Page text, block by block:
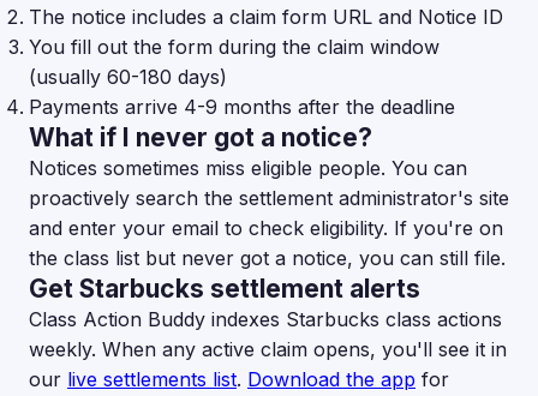
The notice includes a claim form URL and Notice ID
You fill out the form during the claim window
(usually 60-180 days)
Payments arrive 4-9 months after the deadline
What if I never got a notice?
Notices sometimes miss eligible people. You can
proactively search the settlement administrator's site
and enter your email to check eligibility. If you're on
the class list but never got a notice, you can still file.
Get Starbucks settlement alerts
Class Action Buddy indexes Starbucks class actions
weekly. When any active claim opens, you'll see it in
our live settlements list. Download the app for